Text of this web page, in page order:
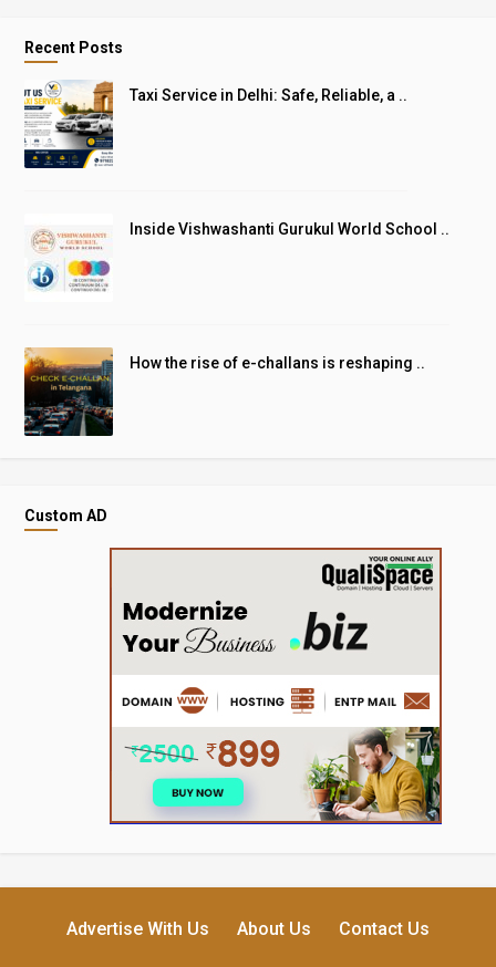
Recent Posts
Taxi Service in Delhi: Safe, Reliable, a ..
Inside Vishwashanti Gurukul World School ..
How the rise of e-challans is reshaping ..
Custom AD
Advertise With Us About Us Contact Us